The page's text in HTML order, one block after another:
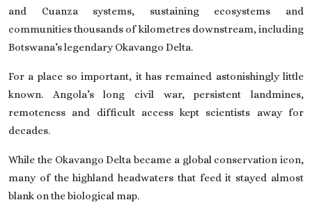
and Cuanza systems, sustaining ecosystems and
communities thousands of kilometres downstream, including
Botswana’s legendary Okavango Delta.
For a place so important, it has remained astonishingly little
known. Angola’s long civil war, persistent landmines,
remoteness and difficult access kept scientists away for
decades.
While the Okavango Delta became a global conservation icon,
many of the highland headwaters that feed it stayed almost
blank on the biological map.